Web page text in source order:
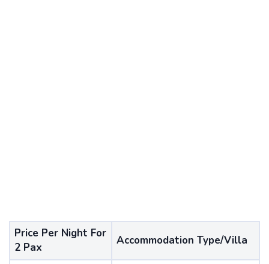
Price Per Night For
2 Pax
Accommodation Type/Villa